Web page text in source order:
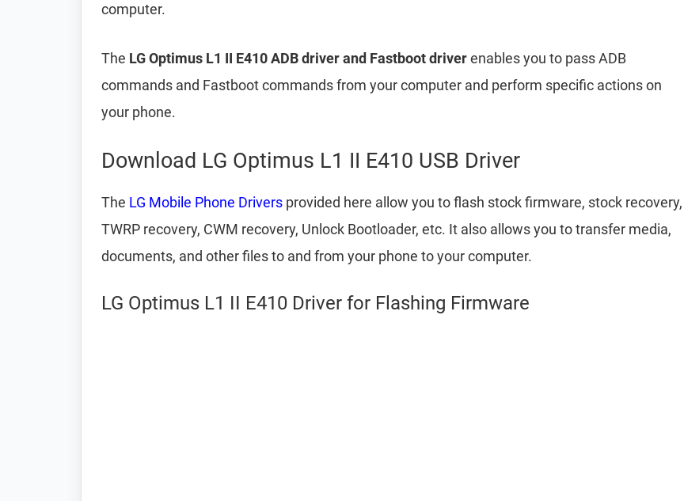
computer.
The LG Optimus L1 II E410 ADB driver and Fastboot driverenables you to pass ADB
commands and Fastboot commands from your computer and perform specific actions on
your phone.
Download LG Optimus L1 II E410 USB Driver
The LG Mobile Phone Drivers provided here allow you to flash stock firmware, stock recovery,
TWRP recovery, CWM recovery, Unlock Bootloader, etc. It also allows you to transfer media,
documents, and other files to and from your phone to your computer.
LG Optimus L1 II E410 Driver for Flashing Firmware